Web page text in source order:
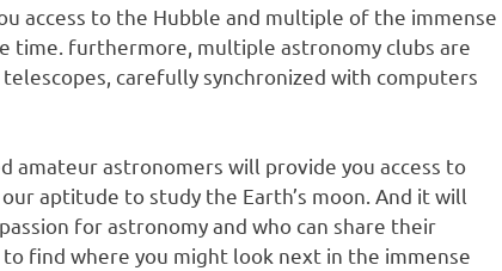
access to the Hubble and multiple of the immense
time. furthermore, multiple astronomy clubs are
carefully synchronized with computers
amateur astronomers will provide you access to
aptitude to study the Earth’s moon. And it will
for astronomy and who can share their
find where you might look next in the immense